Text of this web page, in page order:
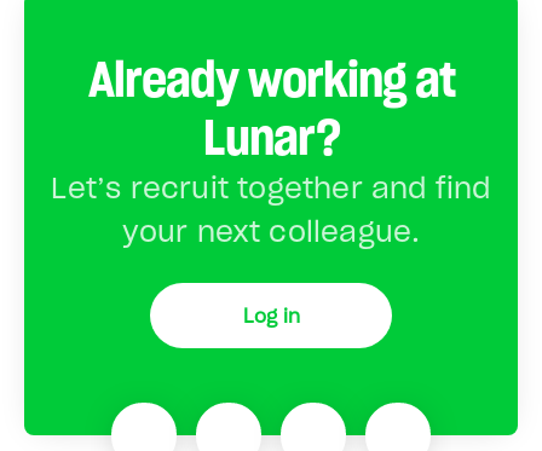
Already working at
Lunar?
Let’s recruit together and find
your next colleague.
Log in